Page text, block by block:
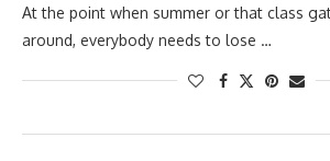
At the point when summer or that class
around, everybody needs to lose …